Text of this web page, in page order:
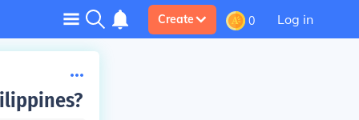
Create 0 Log in